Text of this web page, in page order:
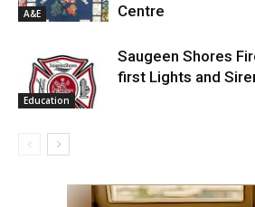
A&E
Centre
Education
Saugeen Shores
first Lights and